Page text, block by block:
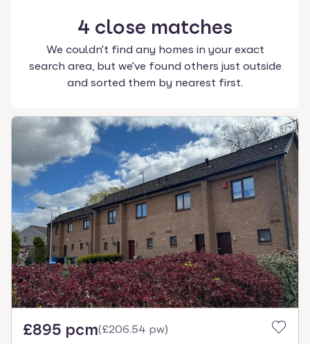
4 close matches
We couldn't find any homes in your exact
search area, but we've found others just outside
and sorted them by nearest first.
£895 pcm(£206.54 pw)